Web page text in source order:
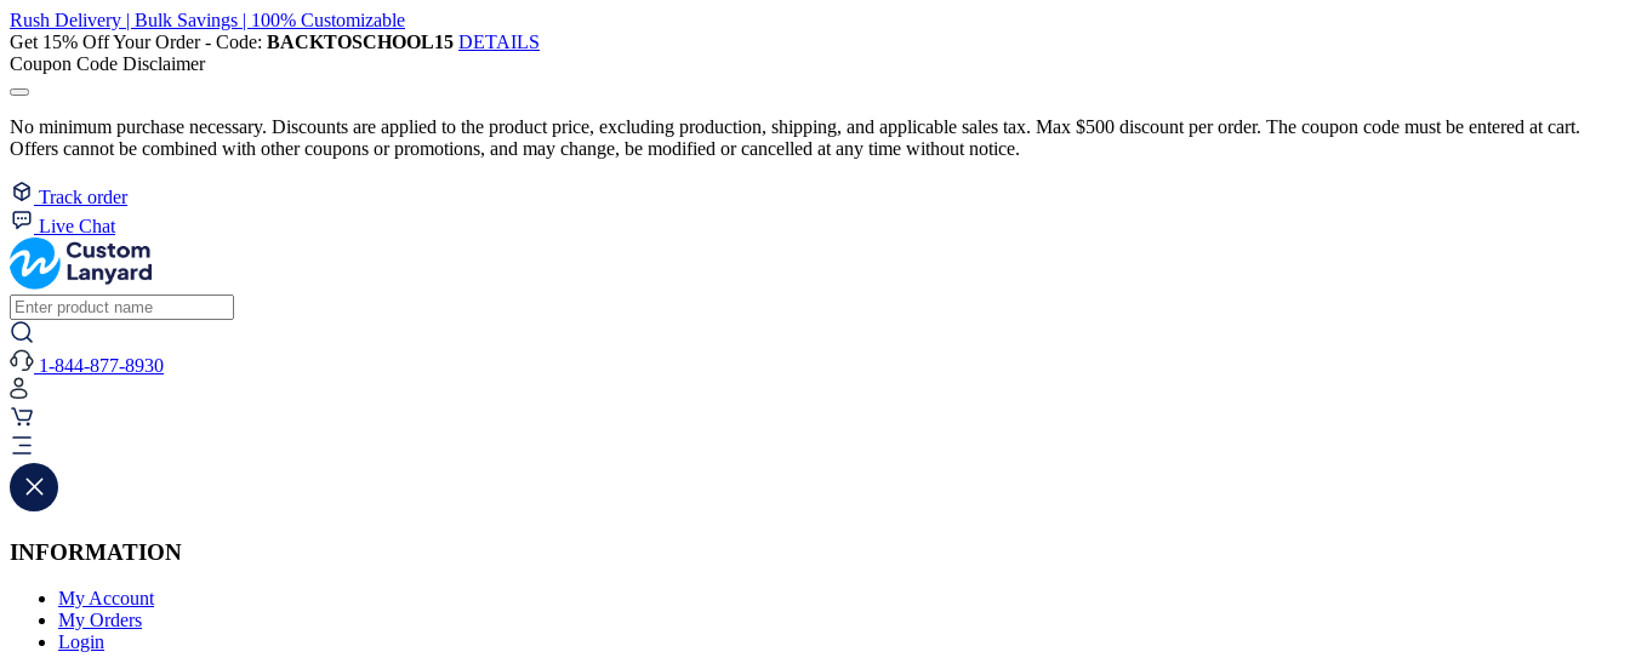
Rush Delivery | Bulk Savings | 100% Customizable
Get 15% Off Your Order - Code: BACKTOSCHOOL15 DETAILS
Coupon Code Disclaimer
No minimum purchase necessary. Discounts are applied to the product price, excluding production, shipping, and applicable sales tax. Max $500 discount per order. The coupon code must be entered at cart.
Offers cannot be combined with other coupons or promotions, and may change, be modified or cancelled at any time without notice.
Track order
Live Chat
1-844-877-8930
INFORMATION
My Account
My Orders
Login